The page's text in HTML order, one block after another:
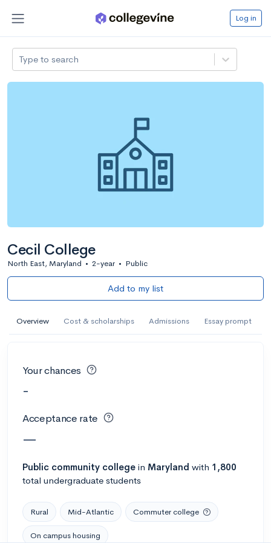
Log in
Type to search
Cecil College
North East, Maryland • 2-year • Public
Add to my list
Overview Cost & scholarships Admissions Essay prompt
Your chances
-
Acceptance rate
—
Public community college in Maryland with 1,800
total undergraduate students
Rural Mid-Atlantic Commuter college
On campus housing